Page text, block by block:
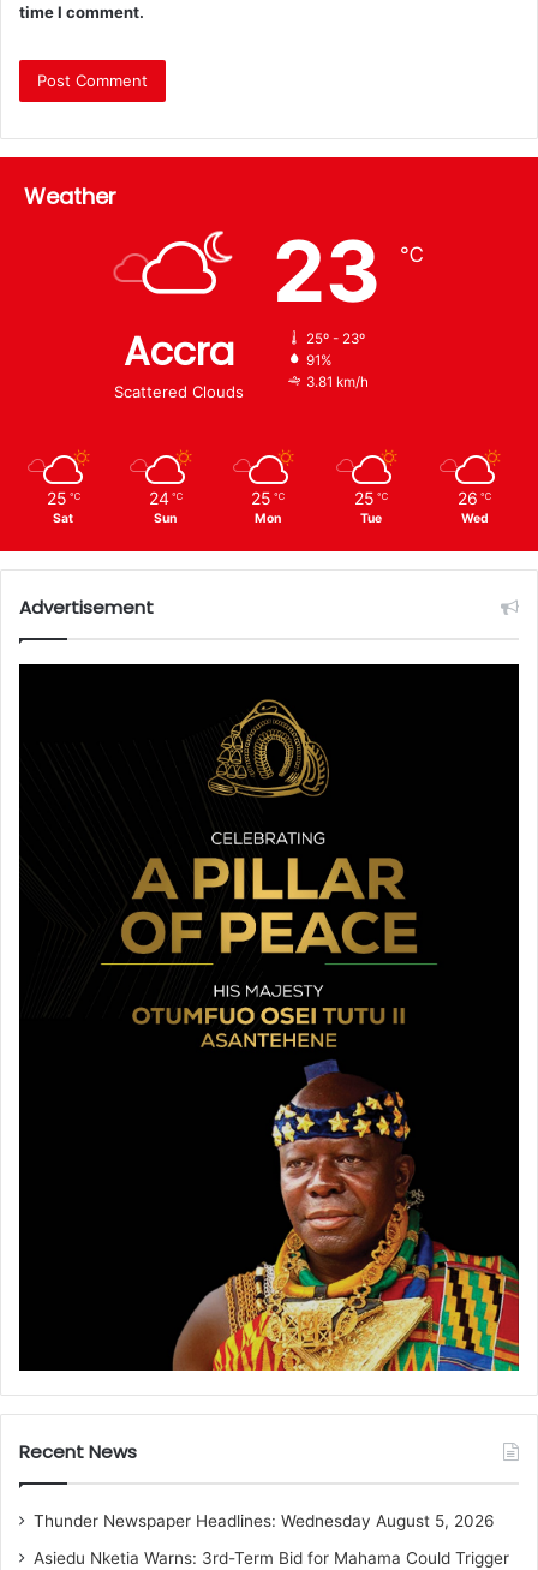
time I comment.
Weather
Accra
Scattered Clouds
23 ℃
25º - 23º
91%
3.81 km/h
25 ℃
Sat
24 ℃
Sun
25 ℃
Mon
25 ℃
Tue
26 ℃
Wed
Advertisement
Recent News
Thunder Newspaper Headlines: Wednesday August 5, 2026
Asiedu Nketia Warns: 3rd-Term Bid for Mahama Could Trigger